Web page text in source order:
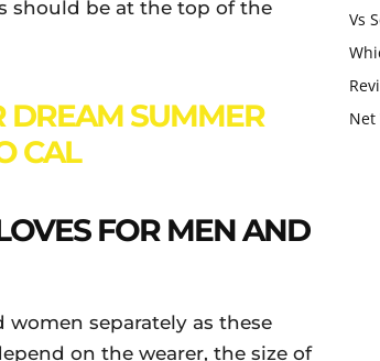
should be at the top of the
DREAM SUMMER
CAL
FOR MEN AND
separately as these
on the wearer, the size of
Vs
Net